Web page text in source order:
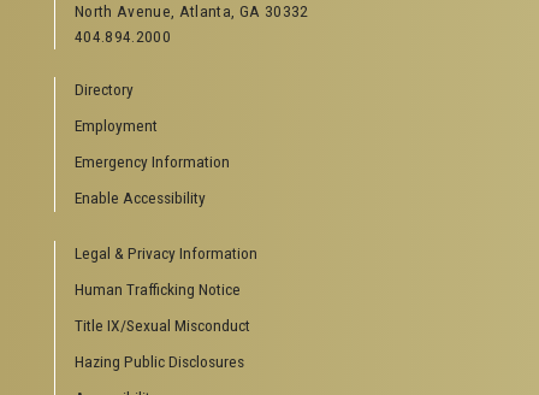
Offices & Departments
News Center
Special Events
GreenBuzz
Institute Communications
Visitor Resources
Directions to Campus
Visitor Parking Information
Georgia Tech Global Learning Center
Georgia Tech Hotel & Conference Center
North Avenue, Atlanta, GA 30332
404.894.2000
Directory
Employment
Emergency Information
Enable Accessibility
Legal & Privacy Information
Human Trafficking Notice
Title IX/Sexual Misconduct
Hazing Public Disclosures